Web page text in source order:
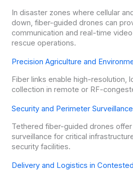
In disaster zones where cellular
down, fiber-guided drones can
communication and real-time
rescue operations.
Precision Agriculture and
Fiber links enable high-resolution,
collection in remote or RF-
Security and Perimeter Surveillance
Tethered fiber-guided drones
surveillance for critical
security facilities.
Delivery and Logistics in